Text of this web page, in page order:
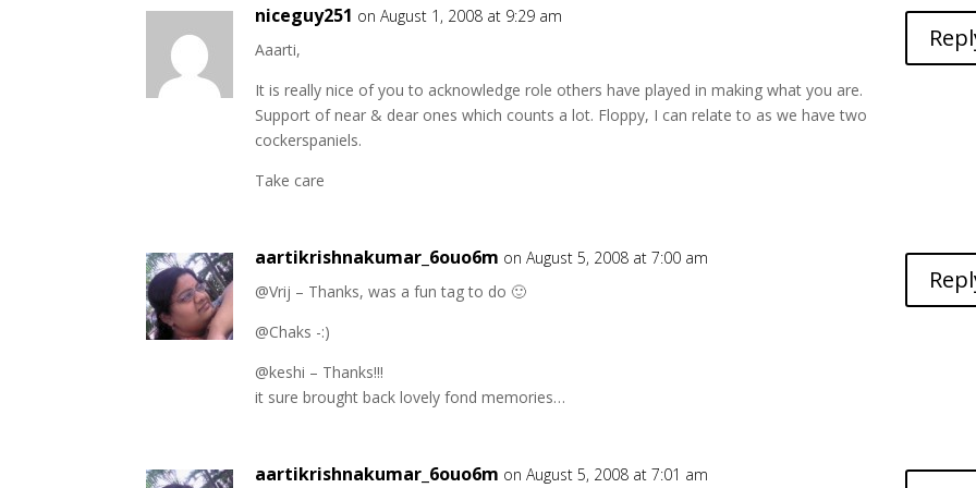
niceguy251 on August 1, 2008 at 9:29 am
Aaarti,
It is really nice of you to acknowledge role others have played in making what you are.
Support of near & dear ones which counts a lot. Floppy, I can relate to as we have two
cockerspaniels.
Take care
aartikrishnakumar_6ouo6m on August 5, 2008 at 7:00 am
@Vrij – Thanks, was a fun tag to do 🙂
@Chaks -:)
@keshi – Thanks!!!
it sure brought back lovely fond memories…
aartikrishnakumar_6ouo6m on August 5, 2008 at 7:01 am